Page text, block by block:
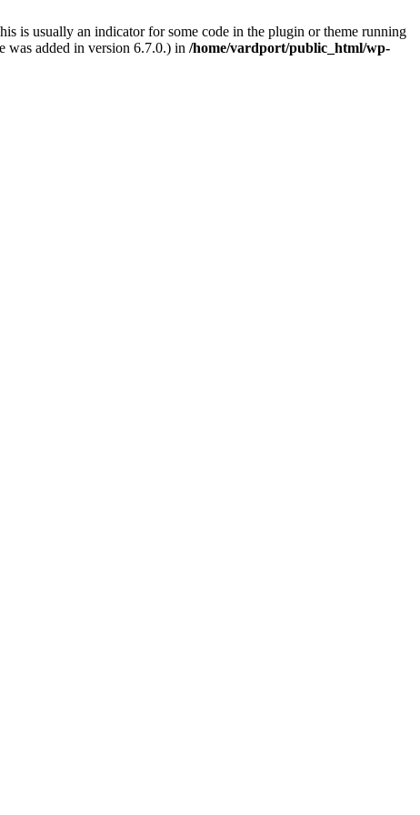
is usually an indicator for some code in the plugin or theme running
was added in version 6.7.0.) in /home/vardport/public_html/wp-